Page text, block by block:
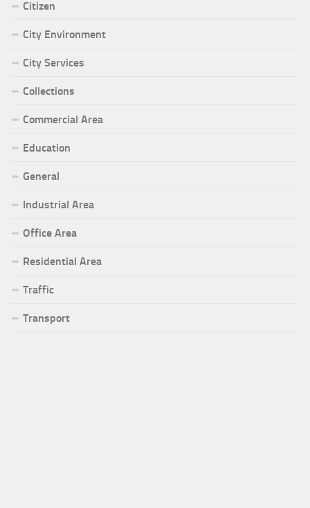
Citizen
City Environment
City Services
Collections
Commercial Area
Education
General
Industrial Area
Office Area
Residential Area
Traffic
Transport